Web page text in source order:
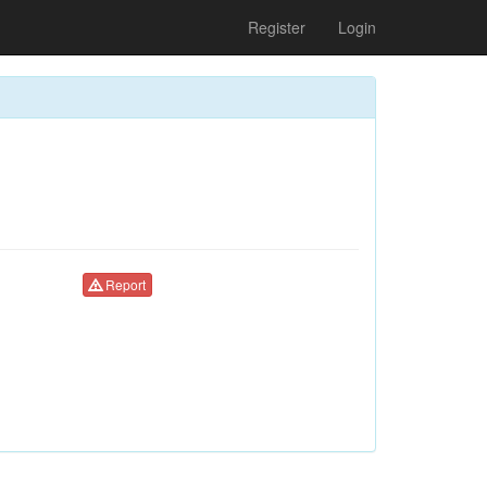
Register Login
Report